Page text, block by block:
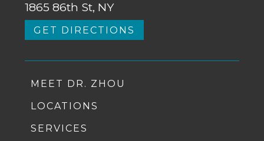
1865 86th St, NY
GET DIRECTIONS
MEET DR. ZHOU
LOCATIONS
SERVICES